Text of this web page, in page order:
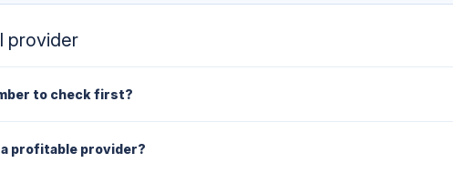
provider
to check first?
profitable provider?